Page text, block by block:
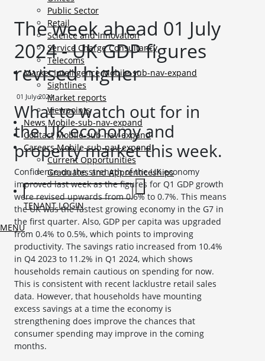
Public Sector
Retail
Science and Innovation
Service Charge Consultancy
Telecoms
Market Intelligence Mobile-sub-nav-expand
Sightlines
Market reports
Viewpoints
News Mobile-sub-nav-expand
Contact Mobile-sub-nav-expand
Careers Mobile-sub-nav-expand
Current Opportunities
Graduates and Apprenticeships
TENANT LOGIN
MENU
The week ahead 01 July
2024 - UK GDP figures
revised higher
01 July 2024
What to watch out for in
the UK economy and
property market this week.
Confidence on the strength of the UK economy
improved last week as the figures for Q1 GDP growth
were revised upwards from 0.6% to 0.7%. This means
the UK was the fastest growing economy in the G7 in
the first quarter. Also, GDP per capita was upgraded
from 0.4% to 0.5%, which points to improving
productivity. The savings ratio increased from 10.4%
in Q4 2023 to 11.2% in Q1 2024, which shows
households remain cautious on spending for now.
This is consistent with recent lacklustre retail sales
data. However, that households have mounting
excess savings at a time the economy is
strengthening does improve the chances that
consumer spending may improve in the coming
months.